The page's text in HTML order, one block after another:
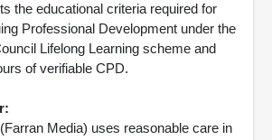
the educational criteria required for
Professional Development under the
Lifelong Learning scheme and
of verifiable CPD.
Media) uses reasonable care in